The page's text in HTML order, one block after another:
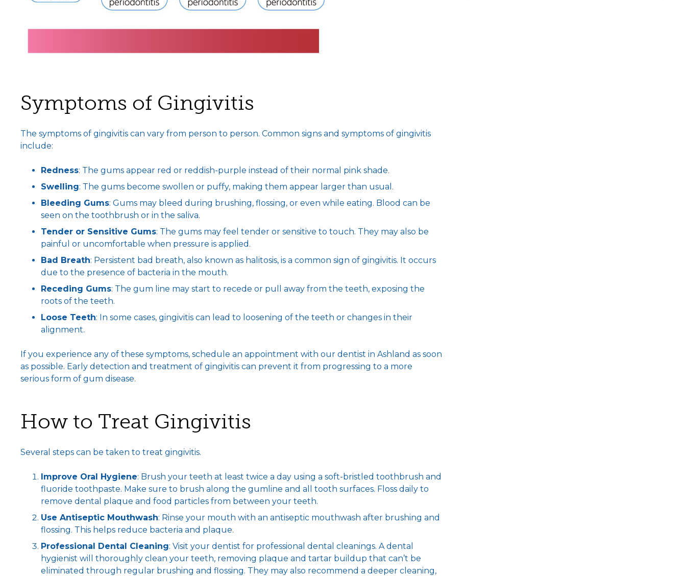
Symptoms of Gingivitis
The symptoms of gingivitis can vary from person to person. Common signs and symptoms of gingivitis
include:
Redness: The gums appear red or reddish-purple instead of their normal pink shade.
Swelling: The gums become swollen or puffy, making them appear larger than usual.
Bleeding Gums: Gums may bleed during brushing, flossing, or even while eating. Blood can be
seen on the toothbrush or in the saliva.
Tender or Sensitive Gums: The gums may feel tender or sensitive to touch. They may also be
painful or uncomfortable when pressure is applied.
Bad Breath: Persistent bad breath, also known as halitosis, is a common sign of gingivitis. It occurs
due to the presence of bacteria in the mouth.
Receding Gums: The gum line may start to recede or pull away from the teeth, exposing the
roots of the teeth.
Loose Teeth: In some cases, gingivitis can lead to loosening of the teeth or changes in their
alignment.
If you experience any of these symptoms, schedule an appointment with our dentist in Ashland as soon
as possible. Early detection and treatment of gingivitis can prevent it from progressing to a more
serious form of gum disease.
How to Treat Gingivitis
Several steps can be taken to treat gingivitis.
Improve Oral Hygiene: Brush your teeth at least twice a day using a soft-bristled toothbrush and
fluoride toothpaste. Make sure to brush along the gumline and all tooth surfaces. Floss daily to
remove dental plaque and food particles from between your teeth.
Use Antiseptic Mouthwash: Rinse your mouth with an antiseptic mouthwash after brushing and
flossing. This helps reduce bacteria and plaque.
Professional Dental Cleaning: Visit your dentist for professional dental cleanings. A dental
hygienist will thoroughly clean your teeth, removing plaque and tartar buildup that can’t be
eliminated through regular brushing and flossing. They may also recommend a deeper cleaning,